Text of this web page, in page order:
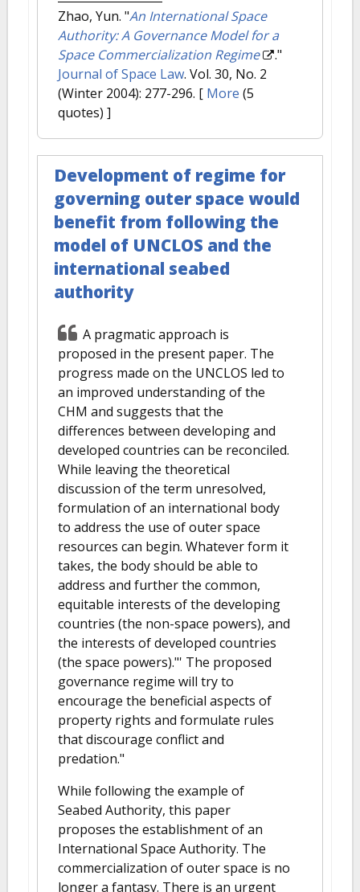
Zhao, Yun. "An International Space
Authority: A Governance Model for a
Space Commercialization Regime
."
Journal of Space Law. Vol. 30, No. 2
(Winter 2004): 277-296. [ More (5
quotes) ]
Development of regime for
governing outer space would
benefit from following the
model of UNCLOS and the
international seabed
authority
A pragmatic approach is
proposed in the present paper. The
progress made on the UNCLOS led to
an improved understanding of the
CHM and suggests that the
differences between developing and
developed countries can be reconciled.
While leaving the theoretical
discussion of the term unresolved,
formulation of an international body
to address the use of outer space
resources can begin. Whatever form it
takes, the body should be able to
address and further the common,
equitable interests of the developing
countries (the non-space powers), and
the interests of developed countries
(the space powers)."' The proposed
governance regime will try to
encourage the beneficial aspects of
property rights and formulate rules
that discourage conflict and
predation."
While following the example of
Seabed Authority, this paper
proposes the establishment of an
International Space Authority. The
commercialization of outer space is no
longer a fantasy. There is an urgent